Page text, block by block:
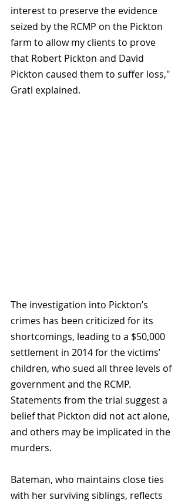
interest to preserve the evidence
seized by the RCMP on the Pickton
farm to allow my clients to prove
that Robert Pickton and David
Pickton caused them to suffer loss,"
Gratl explained.
The investigation into Pickton’s
crimes has been criticized for its
shortcomings, leading to a $50,000
settlement in 2014 for the victims’
children, who sued all three levels of
government and the RCMP.
Statements from the trial suggest a
belief that Pickton did not act alone,
and others may be implicated in the
murders.
Bateman, who maintains close ties
with her surviving siblings, reflects